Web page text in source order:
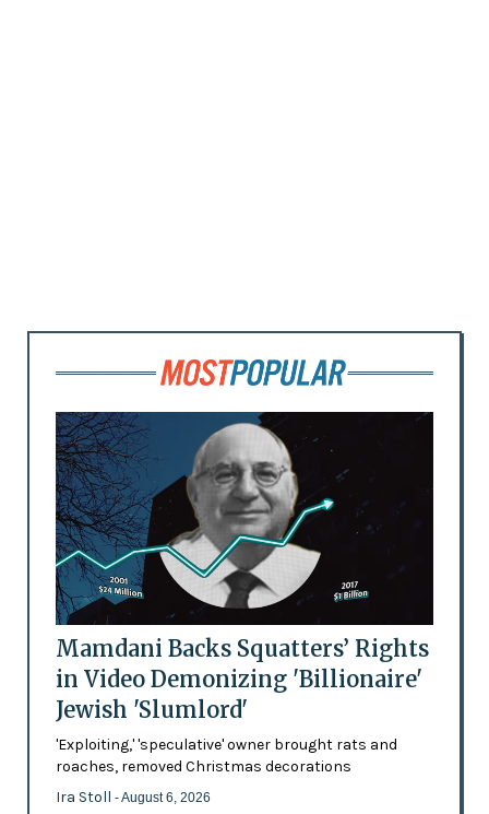
Mamdani Backs Squatters’ Rights
in Video Demonizing 'Billionaire'
Jewish 'Slumlord'
'Exploiting,' 'speculative' owner brought rats and
roaches, removed Christmas decorations
Ira Stoll - August 6, 2026